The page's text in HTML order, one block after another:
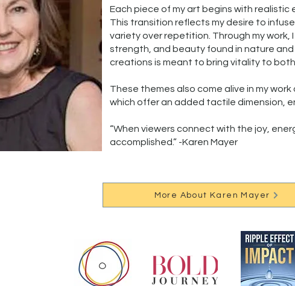
Each piece of my art begins with
This transition reflects my desire to
variety over repetition. Through my
strength, and beauty found in nature
creations is meant to bring vitality to
These themes also come alive in my
which offer an added tactile dimension,
“When viewers connect with the joy,
accomplished.” -Karen Mayer
More About Karen Mayer